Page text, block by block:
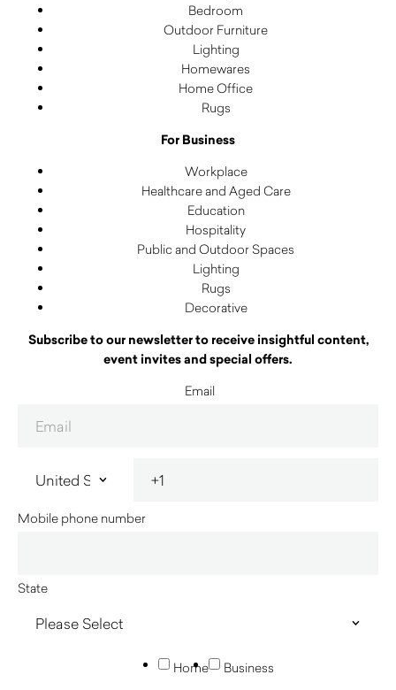
Bedroom
Outdoor Furniture
Lighting
Homewares
Home Office
Rugs
For Business
Workplace
Healthcare and Aged Care
Education
Hospitality
Public and Outdoor Spaces
Lighting
Rugs
Decorative
Subscribe to our newsletter to receive insightful content,
event invites and special offers.
Email
Mobile phone number
State
Home Business